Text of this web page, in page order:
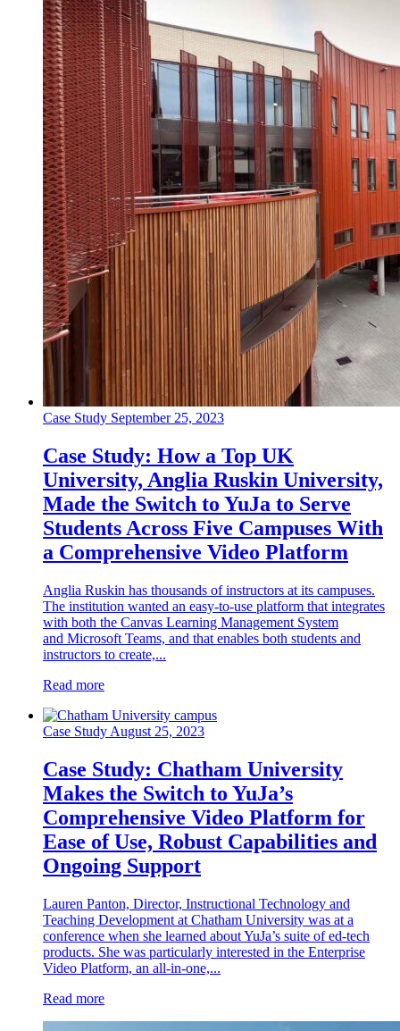
Case Study September 25, 2023
Case Study: How a Top UK
University, Anglia Ruskin University,
Made the Switch to YuJa to Serve
Students Across Five Campuses With
a Comprehensive Video Platform
Anglia Ruskin has thousands of instructors at its campuses.
The institution wanted an easy-to-use platform that integrates
with both the Canvas Learning Management System
and Microsoft Teams, and that enables both students and
instructors to create,...
Read more
Case Study August 25, 2023
Case Study: Chatham University
Makes the Switch to YuJa’s
Comprehensive Video Platform for
Ease of Use, Robust Capabilities and
Ongoing Support
Lauren Panton, Director, Instructional Technology and
Teaching Development at Chatham University was at a
conference when she learned about YuJa’s suite of ed-tech
products. She was particularly interested in the Enterprise
Video Platform, an all-in-one,...
Read more